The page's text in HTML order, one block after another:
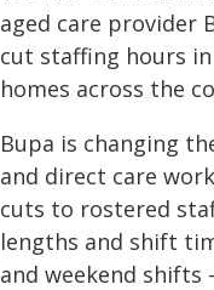
aged care provider
cut staffing hours
homes across the
Bupa is changing
and direct care
cuts to rostered
lengths and shift
and weekend shifts